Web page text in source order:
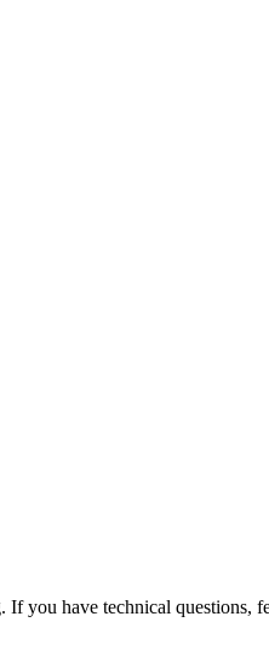
you have technical questions,